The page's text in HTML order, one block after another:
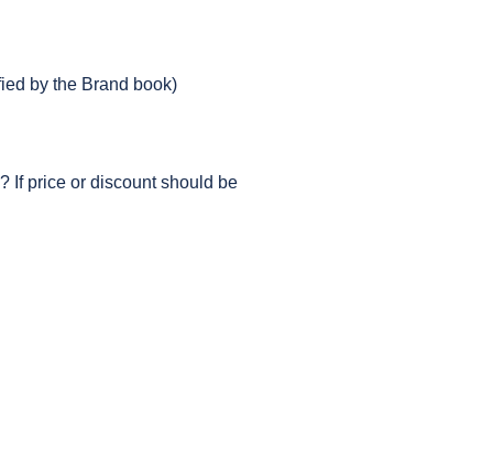
by the Brand book)
If price or discount should be